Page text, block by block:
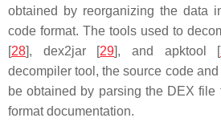
obtained by reorganizing the data
code format. The tools used to
[28], dex2jar [29], and apktool [
decompiler tool, the source code
be obtained by parsing the DEX file
format documentation.